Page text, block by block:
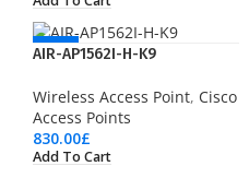
NEW
AIR-AP1562I-H-K9
Wireless Access Point, Cisco
Access Points
830.00£
Add To Cart